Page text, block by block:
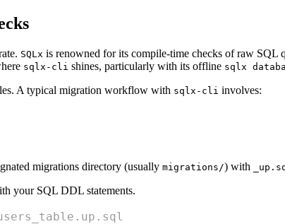
SQLx is renowned for its compile-time checks of raw SQL
sqlx-cli shines, particularly with its offline sqlx
A typical migration workflow with sqlx-cli involves:
migrations directory (usually migrations/) with
your SQL DDL statements.